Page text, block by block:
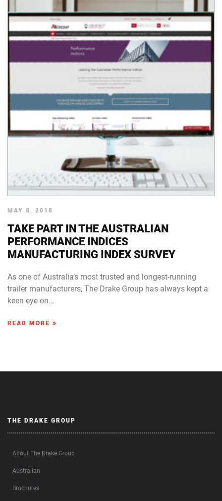
MAY 8, 2018
TAKE PART IN THE AUSTRALIAN
PERFORMANCE INDICES
MANUFACTURING INDEX SURVEY
As one of Australia’s most trusted and longest-running
trailer manufacturers, The Drake Group has always kept a
keen eye on…
READ MORE
THE DRAKE GROUP
About The Drake Group
Australian
Brochures